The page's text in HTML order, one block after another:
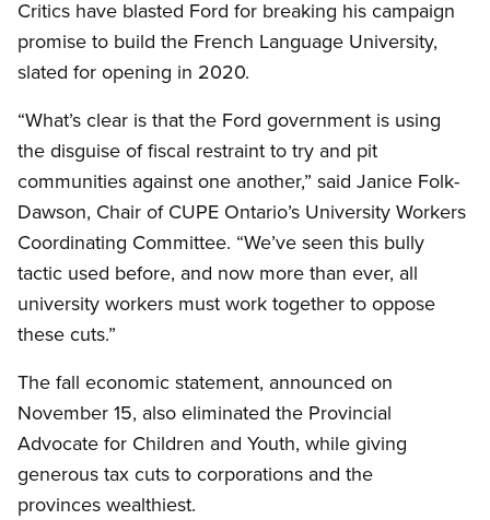
Critics have blasted Ford for breaking his campaign
promise to build the French Language University,
slated for opening in 2020.
“What’s clear is that the Ford government is using
the disguise of fiscal restraint to try and pit
communities against one another,” said Janice Folk-
Dawson, Chair of CUPE Ontario’s University Workers
Coordinating Committee. “We’ve seen this bully
tactic used before, and now more than ever, all
university workers must work together to oppose
these cuts.”
The fall economic statement, announced on
November 15, also eliminated the Provincial
Advocate for Children and Youth, while giving
generous tax cuts to corporations and the
provinces wealthiest.